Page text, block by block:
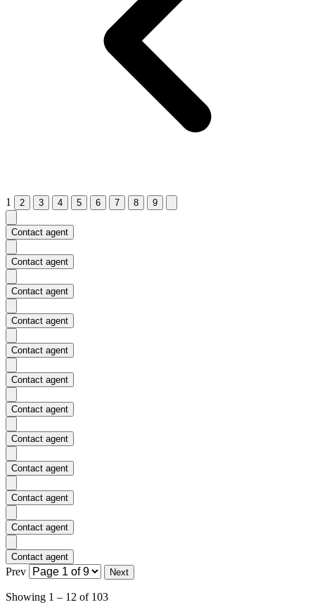
1 2 3 4 5 6 7 8 9
Contact agent
Contact agent
Contact agent
Contact agent
Contact agent
Contact agent
Contact agent
Contact agent
Contact agent
Contact agent
Contact agent
Contact agent
Prev Next
Showing 1 – 12 of 103